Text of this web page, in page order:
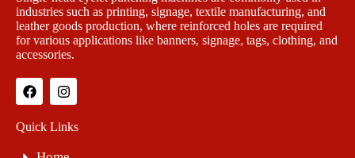
industries such as printing, signage, textile manufacturing, and
leather goods production, where reinforced holes are required
for various applications like banners, signage, tags, clothing, and
accessories.
Quick Links